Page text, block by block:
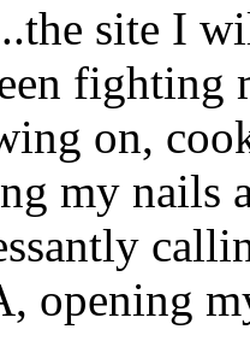
site I
fighting
on,
my nails
opening